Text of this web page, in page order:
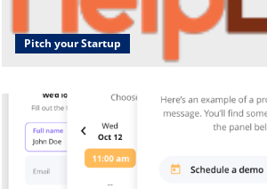
Pitch your Startup